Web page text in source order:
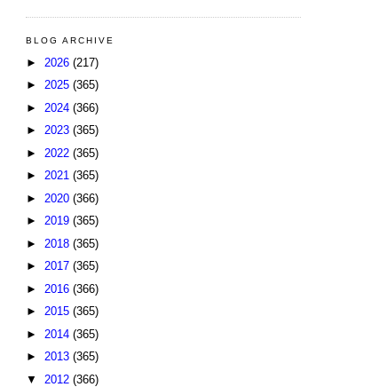
BLOG ARCHIVE
► 2026 (217)
► 2025 (365)
► 2024 (366)
► 2023 (365)
► 2022 (365)
► 2021 (365)
► 2020 (366)
► 2019 (365)
► 2018 (365)
► 2017 (365)
► 2016 (366)
► 2015 (365)
► 2014 (365)
► 2013 (365)
▼ 2012 (366)